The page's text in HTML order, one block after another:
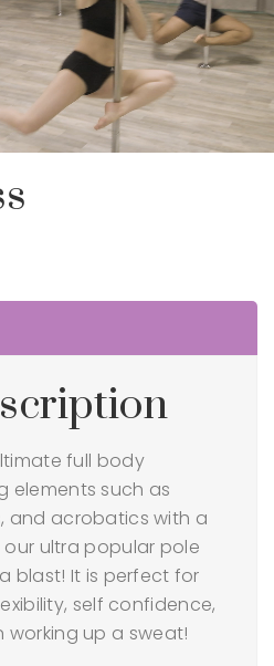
full body
elements such as
and acrobatics with a
ultra popular pole
blast! It is perfect for
self confidence,
up a sweat!